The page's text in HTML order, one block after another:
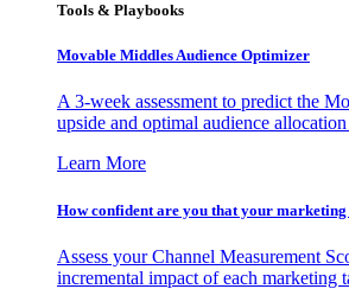
Tools & Playbooks
Movable Middles Audience Optimizer
A 3-week assessment to predict the
upside and optimal audience
Learn More
How confident are you that your marketing
Assess your Channel Measurement
incremental impact of each marketing